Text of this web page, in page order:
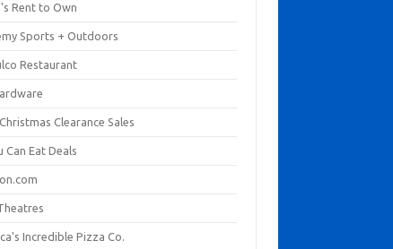
Rent to Own
Sports + Outdoors
Restaurant
Clearance Sales
Can Eat Deals
Incredible Pizza Co.